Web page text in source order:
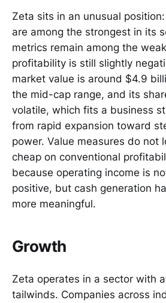
Zeta sits in an unusual
are among the strongest in its
metrics remain among the
profitability is still slightly
market value is around $4.9
the mid-cap range, and its
volatile, which fits a business
from rapid expansion toward
power. Value measures do not
cheap on conventional
because operating income is
positive, but cash generation
more meaningful.
Growth
Zeta operates in a sector with
tailwinds. Companies across